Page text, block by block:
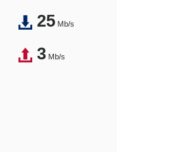
25Mb/s
3Mb/s